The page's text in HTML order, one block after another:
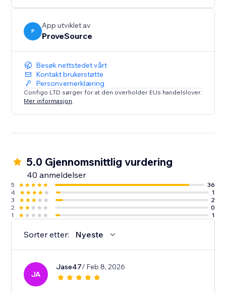
Social proof is a term associated with “Fear Of Missing
P
App utviklet av
ProveSource
Besøk nettstedet vårt
Kontakt brukerstøtte
Personvernerklæring
Configo LTD sørger for at den overholder EUs handelslover.
Mer informasjon
5.0 Gjennomsnittlig vurdering
40 anmeldelser
5
36
4
1
3
2
2
0
1
1
Sorter etter: Nyeste
JA
Jase47/ Feb 8, 2026